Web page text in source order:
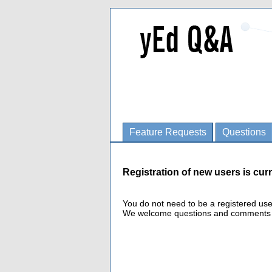
Feature Requests Questions
Registration of new users is
You do not need to be a registered
We welcome questions and